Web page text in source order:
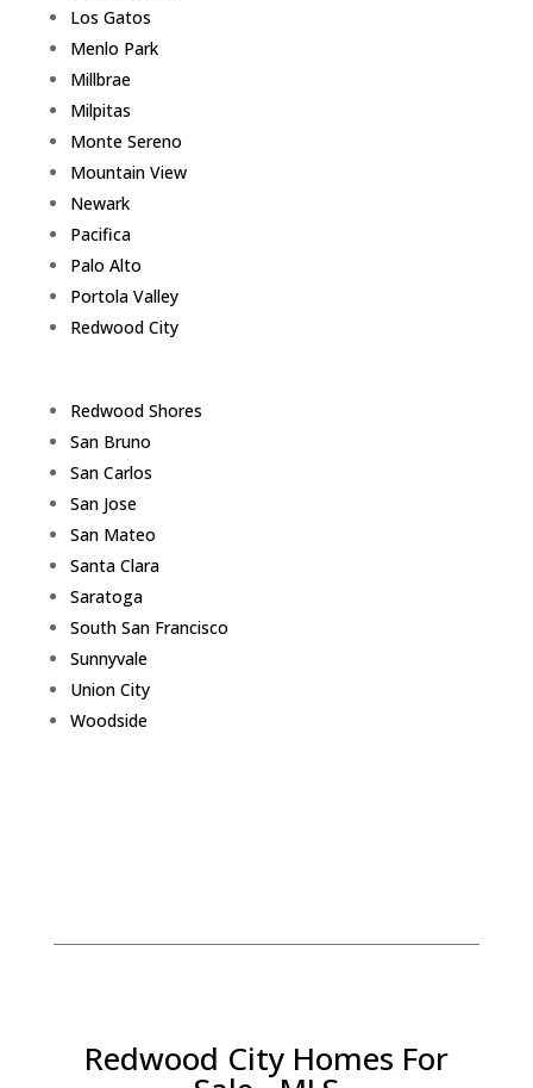
Los Gatos
Menlo Park
Millbrae
Milpitas
Monte Sereno
Mountain View
Newark
Pacifica
Palo Alto
Portola Valley
Redwood City
Redwood Shores
San Bruno
San Carlos
San Jose
San Mateo
Santa Clara
Saratoga
South San Francisco
Sunnyvale
Union City
Woodside
Redwood City Homes For